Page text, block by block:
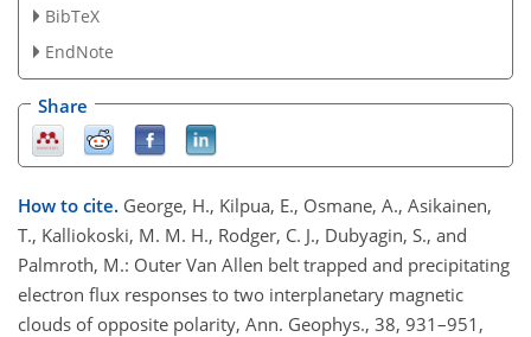
BibTeX
EndNote
Share
How to cite. George, H., Kilpua, E., Osmane, A., Asikainen,
T., Kalliokoski, M. M. H., Rodger, C. J., Dubyagin, S., and
Palmroth, M.: Outer Van Allen belt trapped and precipitating
electron flux responses to two interplanetary magnetic
clouds of opposite polarity, Ann. Geophys., 38, 931–951,